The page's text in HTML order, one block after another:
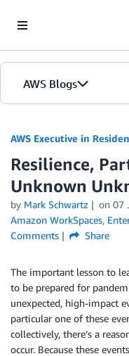
AWS Blogs
AWS Executive in
Resilience,
Unknown
by Mark Schwartz on 07
Amazon WorkSpaces,
Comments
Share
The important lesson to
to be prepared for
unexpected, high-impact
particular one of these
collectively, there’s a
occur. Because these